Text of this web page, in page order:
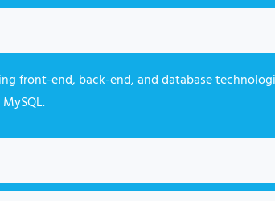
front-end, back-end, and database